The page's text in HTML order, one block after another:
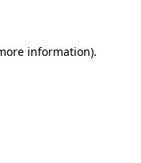
information).